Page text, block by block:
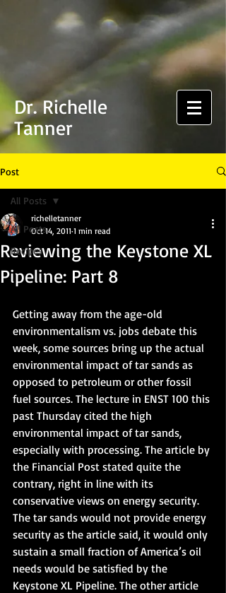
Dr. Richelle
Tanner
Post
All Posts
Recipes
All Posts
Reviewing the Keystone XL
Pipeline: Part 8
richelletanner
Oct 14, 2011 1 min read
Getting away from the age-old
environmentalism vs. jobs debate this
week, some sources bring up the actual
environmental impact of tar sands as
opposed to petroleum or other fossil
fuel sources. The lecture in ENST 100 this
past Thursday cited the high
environmental impact of tar sands,
especially with processing. The article by
the Financial Post stated quite the
contrary, right in line with its
conservative views on energy security.
The tar sands would not provide energy
security as the article said, it would only
sustain a small fraction of America’s oil
needs would be satisfied by the
Keystone XL Pipeline. The other article